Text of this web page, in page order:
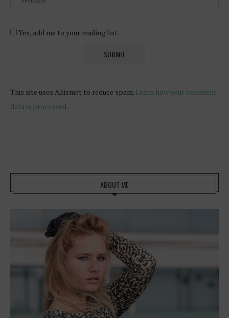
Yes, add me to your mailing list.
This site uses Akismet to reduce spam. Learn how your comment
data is processed.
ABOUT ME